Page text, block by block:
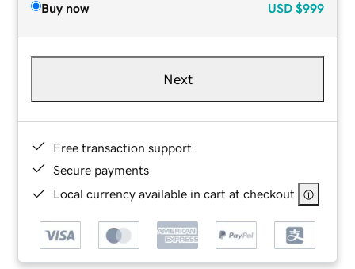
Buy now USD $999
Next
Free transaction support
Secure payments
Local currency available in cart at checkout